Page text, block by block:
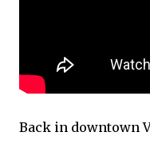
Back in downtown